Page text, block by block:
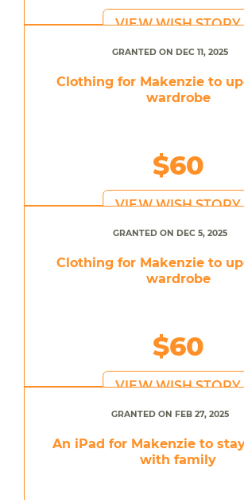
VIEW WISH STORY
GRANTED ON DEC 11, 2025
Clothing for Makenzie to
wardrobe
$60
VIEW WISH STORY
GRANTED ON DEC 5, 2025
Clothing for Makenzie to
wardrobe
$60
VIEW WISH STORY
GRANTED ON FEB 27, 2025
An iPad for Makenzie to
with family